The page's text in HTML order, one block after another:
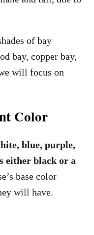
of bay
bay, copper bay,
will focus on
Color
blue, purple,
either black or a
base color
will have.